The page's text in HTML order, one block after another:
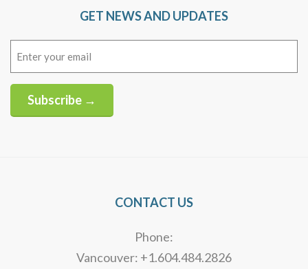
GET NEWS AND UPDATES
Subscribe →
CONTACT US
Phone:
Vancouver: +1.604.484.2826